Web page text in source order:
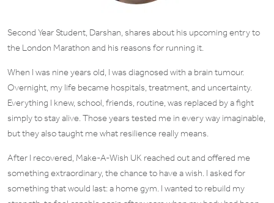
Second Year Student, Darshan, shares about his upcoming entry to
the London Marathon and his reasons for running it.
When I was nine years old, I was diagnosed with a brain tumour.
Overnight, my life became hospitals, treatment, and uncertainty.
Everything I knew, school, friends, routine, was replaced by a fight
simply to stay alive. Those years tested me in every way imaginable,
but they also taught me what resilience really means.
After I recovered, Make-A-Wish UK reached out and offered me
something extraordinary, the chance to have a wish. I asked for
something that would last: a home gym. I wanted to rebuild my